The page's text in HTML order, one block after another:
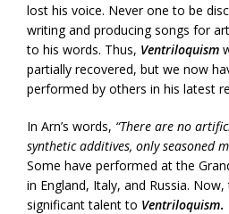
lost his voice. Never one to be
writing and producing songs for
to his words. Thus, Ventriloquism
partially recovered, but we now
performed by others in his latest
In Arn’s words, “There are no
synthetic additives, only seasoned
Some have performed at the
in England, Italy, and Russia.
significant talent to Ventriloquism.